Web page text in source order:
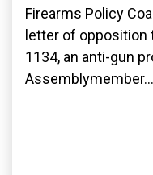
Firearms Policy
letter of opposition
1134, an anti-gun
Assemblymember...